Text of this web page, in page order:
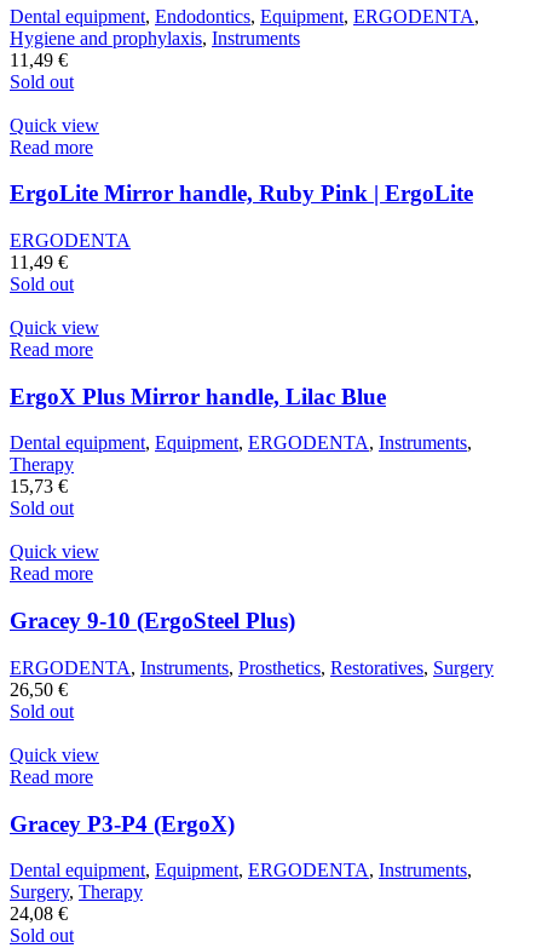
Dental equipment, Endodontics, Equipment, ERGODENTA,
Hygiene and prophylaxis, Instruments
11,49 €
Sold out
Quick view
Read more
ErgoLite Mirror handle, Ruby Pink | ErgoLite
ERGODENTA
11,49 €
Sold out
Quick view
Read more
ErgoX Plus Mirror handle, Lilac Blue
Dental equipment, Equipment, ERGODENTA, Instruments,
Therapy
15,73 €
Sold out
Quick view
Read more
Gracey 9-10 (ErgoSteel Plus)
ERGODENTA, Instruments, Prosthetics, Restoratives, Surgery
26,50 €
Sold out
Quick view
Read more
Gracey P3-P4 (ErgoX)
Dental equipment, Equipment, ERGODENTA, Instruments,
Surgery, Therapy
24,08 €
Sold out